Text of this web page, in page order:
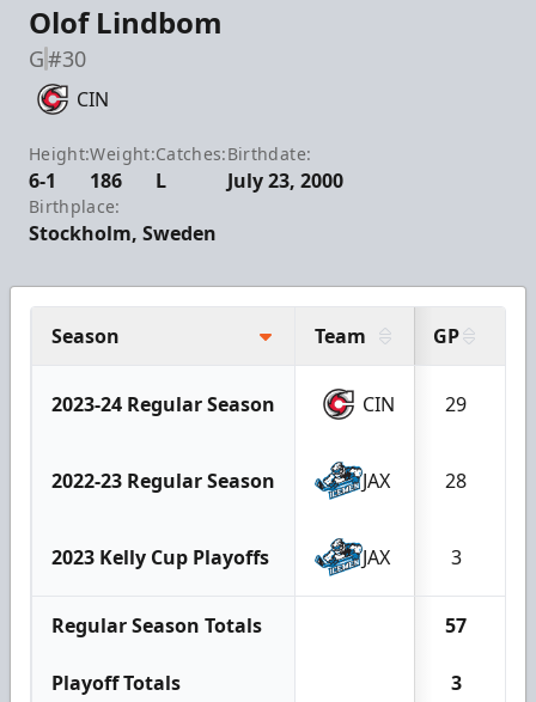
Olof Lindbom
G#30
CIN
Height:
6-1
Weight:
186
Catches:
L
Birthdate:
July 23, 2000
Birthplace:
Stockholm, Sweden
Season Team GP
2023-24 Regular Season CIN 29
2022-23 Regular Season JAX 28
2023 Kelly Cup Playoffs JAX 3
Regular Season Totals 57
Playoff Totals 3